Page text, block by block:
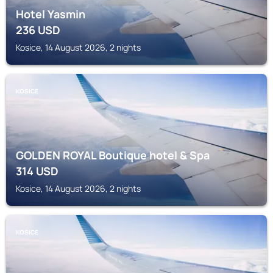
Hotel Yasmin
236USD
Kosice, 14 August 2026, 2 nights
KOSICE
GOLDEN ROYAL Boutique hotel & Spa
314USD
Kosice, 14 August 2026, 2 nights
KOSICE